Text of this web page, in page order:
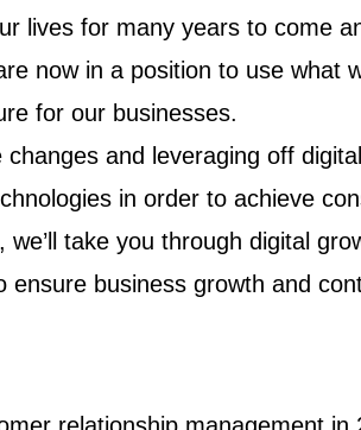
lives for many years to come
now in a position to use what
for our businesses.
and leveraging off digital
in order to achieve
take you through digital
business growth and